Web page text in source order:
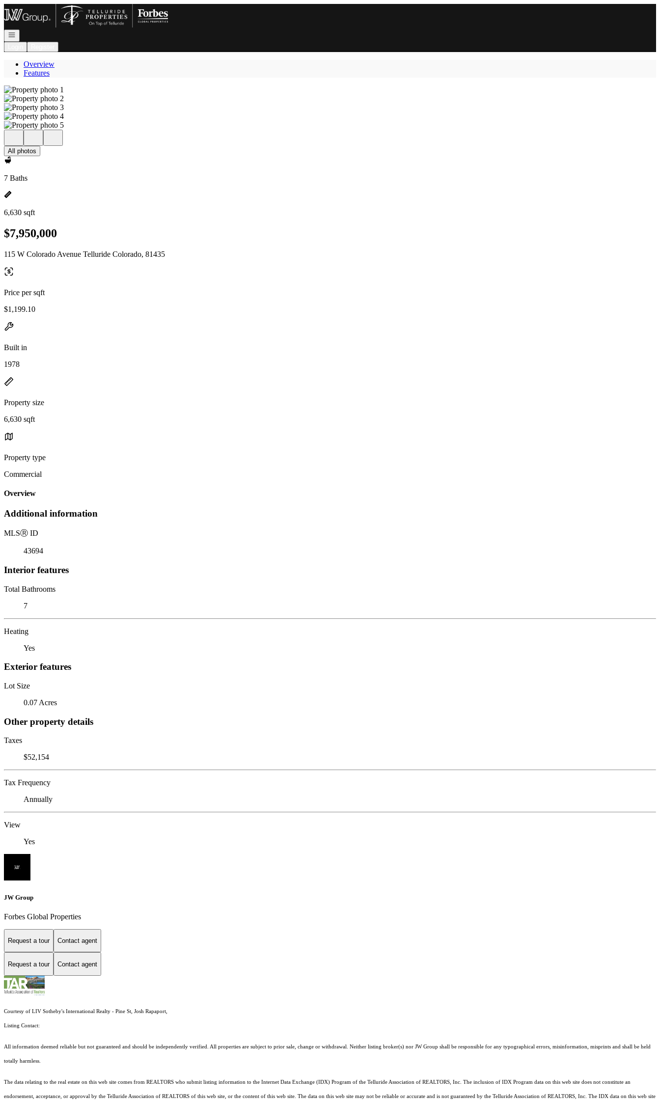
Go to: Homepage
Open navigation
Overview
Features
All photos
7 Baths
6,630 sqft
$7,950,000
115 W Colorado Avenue Telluride Colorado, 81435
Price per sqft
$1,199.10
Built in
1978
Property size
6,630 sqft
Property type
Commercial
Overview
Additional information
MLSⓇ ID
43694
Interior features
Total Bathrooms
7
Heating
Yes
Exterior features
Lot Size
0.07 Acres
Other property details
Taxes
$52,154
Tax Frequency
Annually
View
Yes
JW Group
Forbes Global Properties
Request a tour Contact agent
Request a tour Contact agent
Courtesy of LIV Sotheby's International Realty - Pine St, Josh Rapaport,
Listing Contact:
All information deemed reliable but not guaranteed and should be independently verified. All properties are subject to prior sale, change or withdrawal. Neither listing broker(s) nor JW Group shall be responsible for any typographical errors, misinformation, misprints and shall be held
totally harmless.
The data relating to the real estate on this web site comes from REALTORS who submit listing information to the Internet Data Exchange (IDX) Program of the Telluride Association of REALTORS, Inc. The inclusion of IDX Program data on this web site does not constitute an
endorsement, acceptance, or approval by the Telluride Association of REALTORS of this web site, or the content of this web site. The data on this web site may not be reliable or accurate and is not guaranteed by the Telluride Association of REALTORS, Inc. The IDX data on this web site